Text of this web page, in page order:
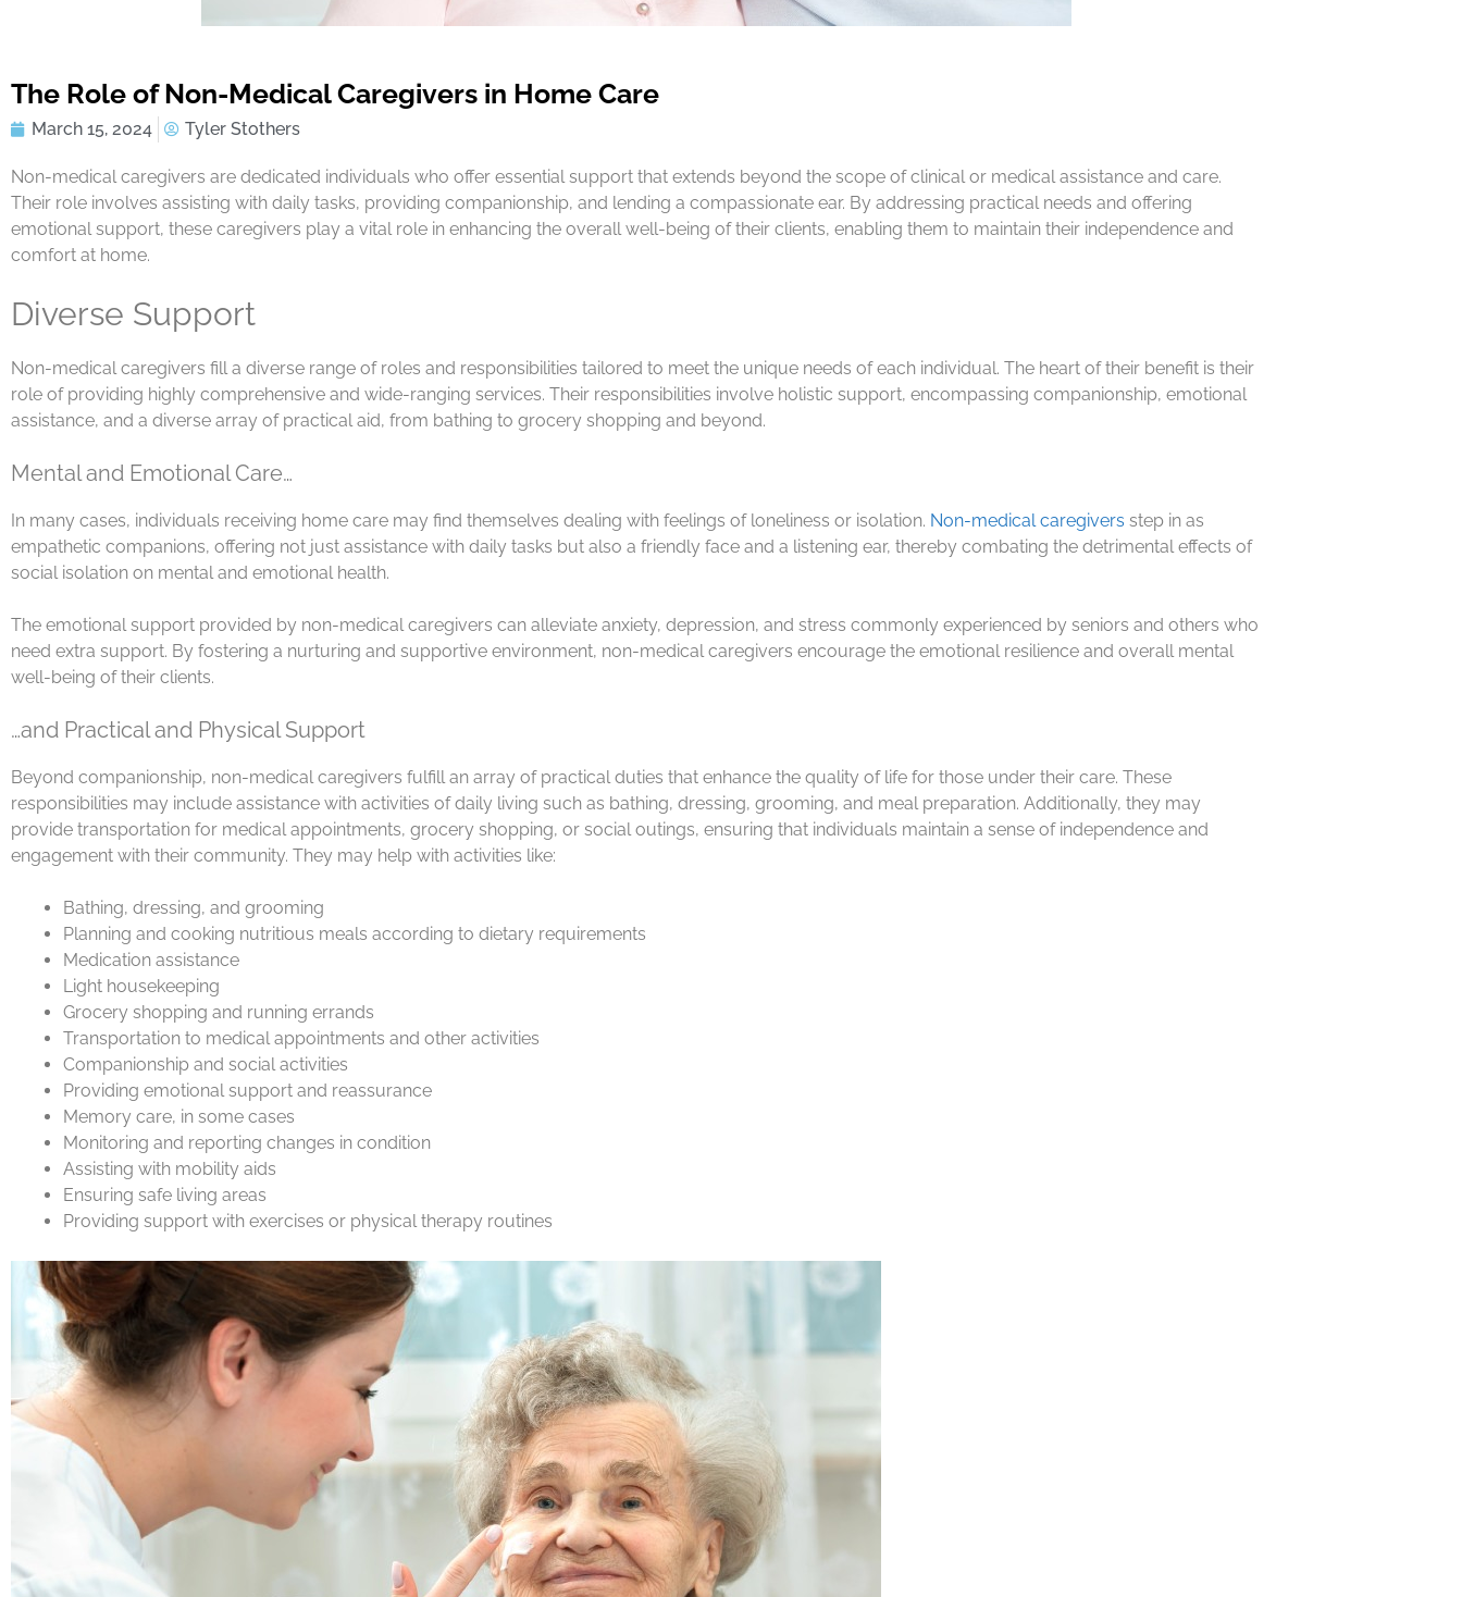
The Role of Non-Medical Caregivers in Home Care
March 15, 2024 Tyler Stothers
Non-medical caregivers are dedicated individuals who offer essential support that extends beyond the scope of clinical or medical assistance and care.
Their role involves assisting with daily tasks, providing companionship, and lending a compassionate ear. By addressing practical needs and offering
emotional support, these caregivers play a vital role in enhancing the overall well-being of their clients, enabling them to maintain their independence and
comfort at home.
Diverse Support
Non-medical caregivers fill a diverse range of roles and responsibilities tailored to meet the unique needs of each individual. The heart of their benefit is their
role of providing highly comprehensive and wide-ranging services. Their responsibilities involve holistic support, encompassing companionship, emotional
assistance, and a diverse array of practical aid, from bathing to grocery shopping and beyond.
Mental and Emotional Care…
In many cases, individuals receiving home care may find themselves dealing with feelings of loneliness or isolation. Non-medical caregivers step in as
empathetic companions, offering not just assistance with daily tasks but also a friendly face and a listening ear, thereby combating the detrimental effects of
social isolation on mental and emotional health.
The emotional support provided by non-medical caregivers can alleviate anxiety, depression, and stress commonly experienced by seniors and others who
need extra support. By fostering a nurturing and supportive environment, non-medical caregivers encourage the emotional resilience and overall mental
well-being of their clients.
…and Practical and Physical Support
Beyond companionship, non-medical caregivers fulfill an array of practical duties that enhance the quality of life for those under their care. These
responsibilities may include assistance with activities of daily living such as bathing, dressing, grooming, and meal preparation. Additionally, they may
provide transportation for medical appointments, grocery shopping, or social outings, ensuring that individuals maintain a sense of independence and
engagement with their community. They may help with activities like:
Bathing, dressing, and grooming
Planning and cooking nutritious meals according to dietary requirements
Medication assistance
Light housekeeping
Grocery shopping and running errands
Transportation to medical appointments and other activities
Companionship and social activities
Providing emotional support and reassurance
Memory care, in some cases
Monitoring and reporting changes in condition
Assisting with mobility aids
Ensuring safe living areas
Providing support with exercises or physical therapy routines